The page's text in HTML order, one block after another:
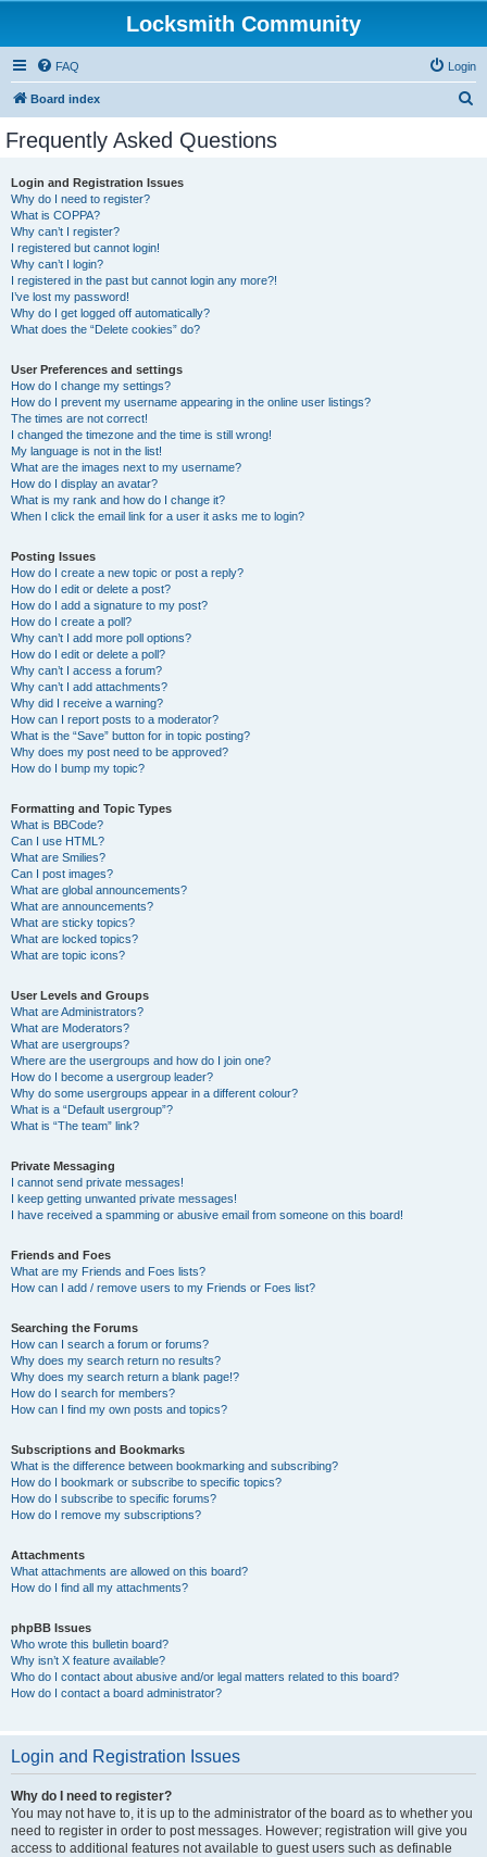
Locksmith Community
FAQ Login
Board index
Frequently Asked Questions
Login and Registration Issues
Why do I need to register?
What is COPPA?
Why can’t I register?
I registered but cannot login!
Why can’t I login?
I registered in the past but cannot login any more?!
I’ve lost my password!
Why do I get logged off automatically?
What does the “Delete cookies” do?
User Preferences and settings
How do I change my settings?
How do I prevent my username appearing in the online user listings?
The times are not correct!
I changed the timezone and the time is still wrong!
My language is not in the list!
What are the images next to my username?
How do I display an avatar?
What is my rank and how do I change it?
When I click the email link for a user it asks me to login?
Posting Issues
How do I create a new topic or post a reply?
How do I edit or delete a post?
How do I add a signature to my post?
How do I create a poll?
Why can’t I add more poll options?
How do I edit or delete a poll?
Why can’t I access a forum?
Why can’t I add attachments?
Why did I receive a warning?
How can I report posts to a moderator?
What is the “Save” button for in topic posting?
Why does my post need to be approved?
How do I bump my topic?
Formatting and Topic Types
What is BBCode?
Can I use HTML?
What are Smilies?
Can I post images?
What are global announcements?
What are announcements?
What are sticky topics?
What are locked topics?
What are topic icons?
User Levels and Groups
What are Administrators?
What are Moderators?
What are usergroups?
Where are the usergroups and how do I join one?
How do I become a usergroup leader?
Why do some usergroups appear in a different colour?
What is a “Default usergroup”?
What is “The team” link?
Private Messaging
I cannot send private messages!
I keep getting unwanted private messages!
I have received a spamming or abusive email from someone on this board!
Friends and Foes
What are my Friends and Foes lists?
How can I add / remove users to my Friends or Foes list?
Searching the Forums
How can I search a forum or forums?
Why does my search return no results?
Why does my search return a blank page!?
How do I search for members?
How can I find my own posts and topics?
Subscriptions and Bookmarks
What is the difference between bookmarking and subscribing?
How do I bookmark or subscribe to specific topics?
How do I subscribe to specific forums?
How do I remove my subscriptions?
Attachments
What attachments are allowed on this board?
How do I find all my attachments?
phpBB Issues
Who wrote this bulletin board?
Why isn’t X feature available?
Who do I contact about abusive and/or legal matters related to this board?
How do I contact a board administrator?
Login and Registration Issues
Why do I need to register?
You may not have to, it is up to the administrator of the board as to whether you
need to register in order to post messages. However; registration will give you
access to additional features not available to guest users such as definable